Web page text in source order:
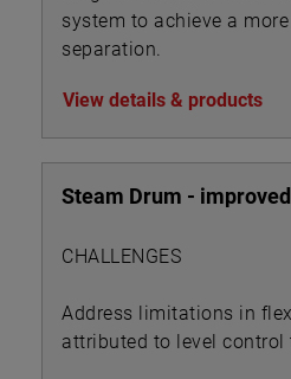
system to achieve a
separation.
View details & products
Steam Drum -
CHALLENGES
Address limitations in
attributed to level control